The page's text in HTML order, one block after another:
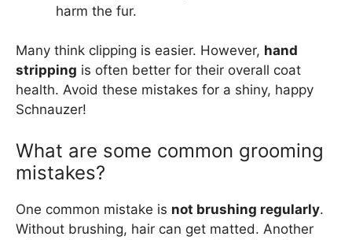
harm the fur.
Many think clipping is easier. However, hand
stripping is often better for their overall coat
health. Avoid these mistakes for a shiny, happy
Schnauzer!
What are some common grooming
mistakes?
One common mistake is not brushing regularly.
Without brushing, hair can get matted. Another